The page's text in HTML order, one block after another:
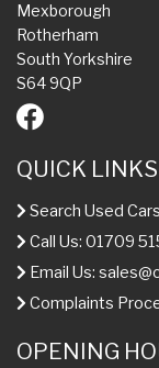
Mexborough
Rotherham
South Yorkshire
S64 9QP
QUICK LINKS
Search Used Cars
Call Us: 01709
Email Us:
Complaints
OPENING